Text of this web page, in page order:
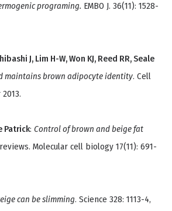
programing. EMBO J. 36(11): 1528-
J, Lim H-W, Won KJ, Reed RR, Seale
maintains brown adipocyte identity. Cell
Patrick: Control of brown and beige fat
Molecular cell biology 17(11): 691-
can be slimming. Science 328: 1113-4,